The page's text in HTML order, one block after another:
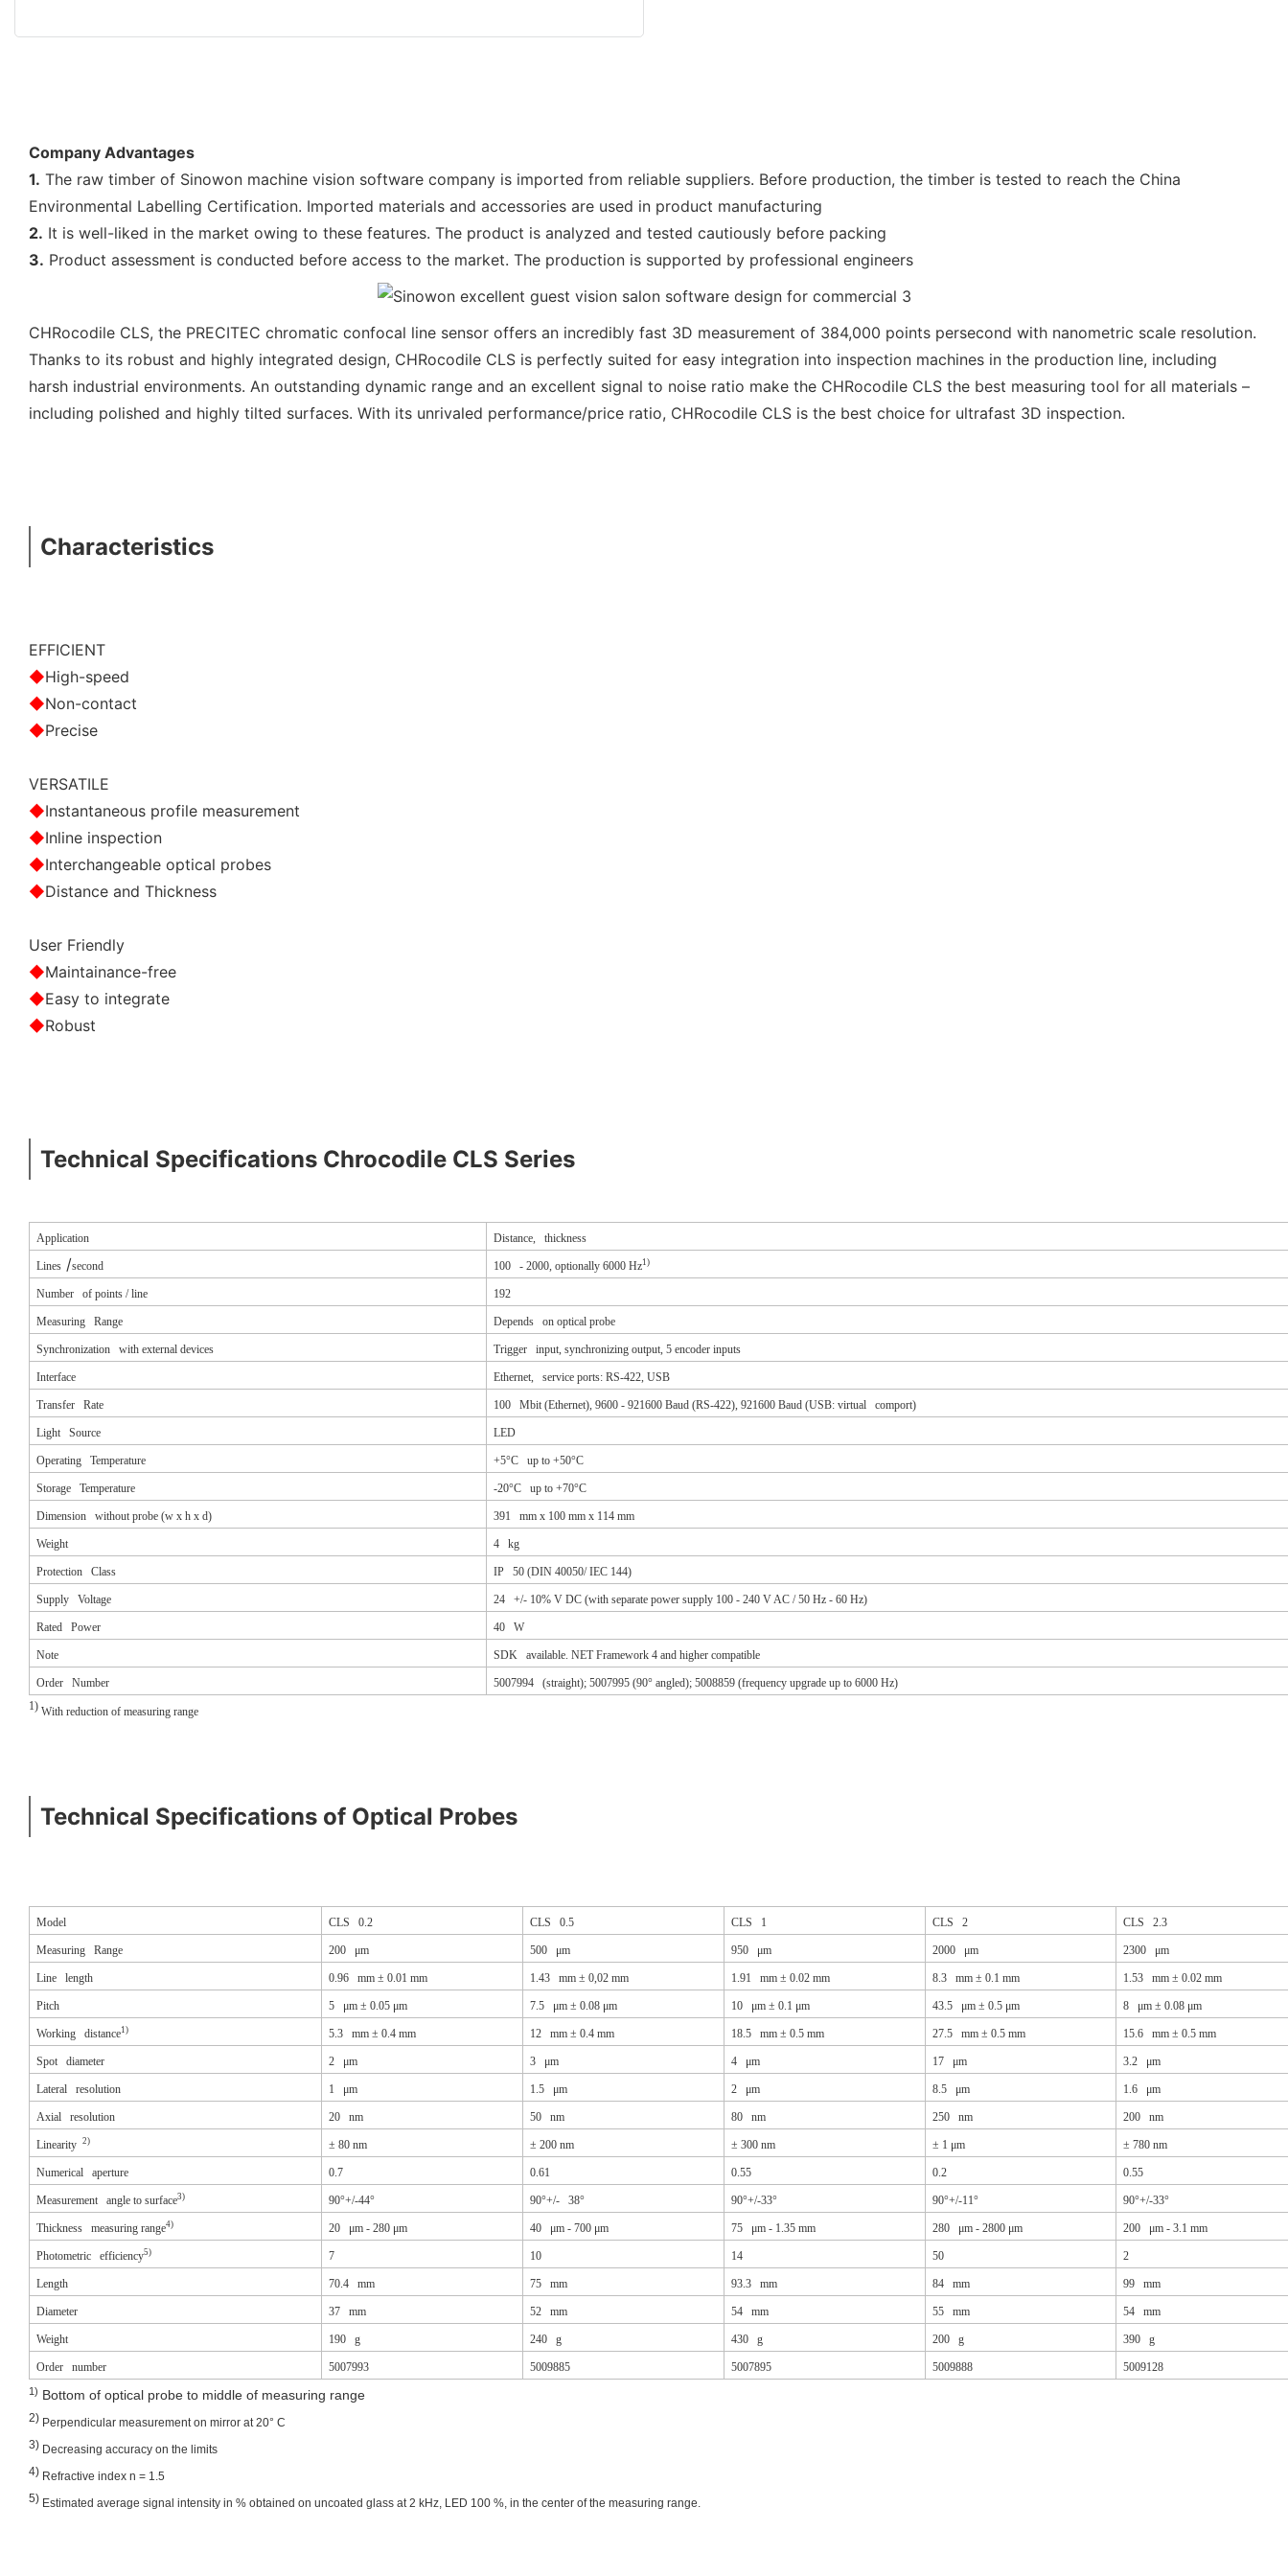
Company Advantages
1. The raw timber of Sinowon machine vision software company is imported from reliable suppliers. Before production, the timber is tested to reach the China
Environmental Labelling Certification. Imported materials and accessories are used in product manufacturing
2. It is well-liked in the market owing to these features. The product is analyzed and tested cautiously before packing
3. Product assessment is conducted before access to the market. The production is supported by professional engineers
CHRocodile CLS, the PRECITEC chromatic confocal line sensor offers an incredibly fast 3D measurement of 384,000 points persecond with nanometric scale resolution.
Thanks to its robust and highly integrated design, CHRocodile CLS is perfectly suited for easy integration into inspection machines in the production line, including
harsh industrial environments. An outstanding dynamic range and an excellent signal to noise ratio make the CHRocodile CLS the best measuring tool for all materials –
including polished and highly tilted surfaces. With its unrivaled performance/price ratio, CHRocodile CLS is the best choice for ultrafast 3D inspection.
Characteristics
EFFICIENT
◆High-speed
◆Non-contact
◆Precise
VERSATILE
◆Instantaneous profile measurement
◆Inline inspection
◆Interchangeable optical probes
◆Distance and Thickness
User Friendly
◆Maintainance-free
◆Easy to integrate
◆Robust
Technical Specifications Chrocodile CLS Series
Application Distance, thickness
Lines /second 100 - 2000, optionally 6000 Hz1)
Number of points / line 192
Measuring Range Depends on optical probe
Synchronization with external devices Trigger input, synchronizing output, 5 encoder inputs
Interface Ethernet, service ports: RS-422, USB
Transfer Rate 100 Mbit (Ethernet), 9600 - 921600 Baud (RS-422), 921600 Baud (USB: virtual comport)
Light Source LED
Operating Temperature +5°C up to +50°C
Storage Temperature -20°C up to +70°C
Dimension without probe (w x h x d) 391 mm x 100 mm x 114 mm
Weight 4 kg
Protection Class IP 50 (DIN 40050/ IEC 144)
Supply Voltage 24 +/- 10% V DC (with separate power supply 100 - 240 V AC / 50 Hz - 60 Hz)
Rated Power 40 W
Note SDK available. NET Framework 4 and higher compatible
Order Number
5007994 (straight); 5007995 (90° angled); 5008859 (frequency upgrade up to 6000 Hz)
1) With reduction of measuring range
Technical Specifications of Optical Probes
Model CLS 0.2 CLS 0.5 CLS 1 CLS 2 CLS 2.3
Measuring Range 200 μm 500 μm 950 μm 2000 μm 2300 μm
Line length 0.96 mm ± 0.01 mm 1.43 mm ± 0,02 mm 1.91 mm ± 0.02 mm 8.3 mm ± 0.1 mm 1.53 mm ± 0.02 mm
Pitch 5 μm ± 0.05 μm 7.5 μm ± 0.08 μm 10 μm ± 0.1 μm 43.5 μm ± 0.5 μm 8 μm ± 0.08 μm
Working distance1) 5.3 mm ± 0.4 mm 12 mm ± 0.4 mm 18.5 mm ± 0.5 mm 27.5 mm ± 0.5 mm 15.6 mm ± 0.5 mm
Spot diameter 2 μm 3 μm 4 μm 17 μm 3.2 μm
Lateral resolution 1 μm 1.5 μm 2 μm 8.5 μm 1.6 μm
Axial resolution 20 nm 50 nm 80 nm 250 nm 200 nm
Linearity 2) ± 80 nm ± 200 nm ± 300 nm ± 1 μm ± 780 nm
Numerical aperture 0.7 0.61 0.55 0.2 0.55
Measurement angle to surface3) 90°+/-44° 90°+/- 38° 90°+/-33° 90°+/-11° 90°+/-33°
Thickness measuring range4) 20 μm - 280 μm 40 μm - 700 μm 75 μm - 1.35 mm 280 μm - 2800 μm 200 μm - 3.1 mm
Photometric efficiency5) 7 10 14 50 2
Length 70.4 mm 75 mm 93.3 mm 84 mm 99 mm
Diameter 37 mm 52 mm 54 mm 55 mm 54 mm
Weight 190 g 240 g 430 g 200 g 390 g
Order number 5007993 5009885 5007895 5009888 5009128
1) Bottom of optical probe to middle of measuring range
2) Perpendicular measurement on mirror at 20° C
3) Decreasing accuracy on the limits
4) Refractive index n = 1.5
5) Estimated average signal intensity in % obtained on uncoated glass at 2 kHz, LED 100 %, in the center of the measuring range.